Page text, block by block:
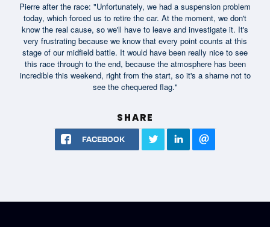
Pierre after the race: "Unfortunately, we had a suspension problem
today, which forced us to retire the car. At the moment, we don't
know the real cause, so we'll have to leave and investigate it. It's
very frustrating because we know that every point counts at this
stage of our midfield battle. It would have been really nice to see
this race through to the end, because the atmosphere has been
incredible this weekend, right from the start, so it's a shame not to
see the chequered flag."
SHARE
FACEBOOK